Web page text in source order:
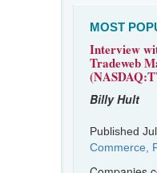
MOST
Interview
Tradeweb
Billy Hult
Published
Commerce,